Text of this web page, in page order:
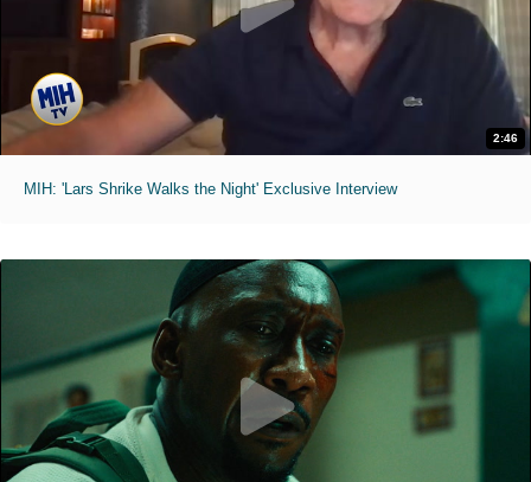
2:46
MIH: 'Lars Shrike Walks the Night' Exclusive Interview